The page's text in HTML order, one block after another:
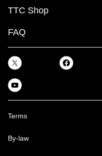
TTC Shop
FAQ
Terms
By-law